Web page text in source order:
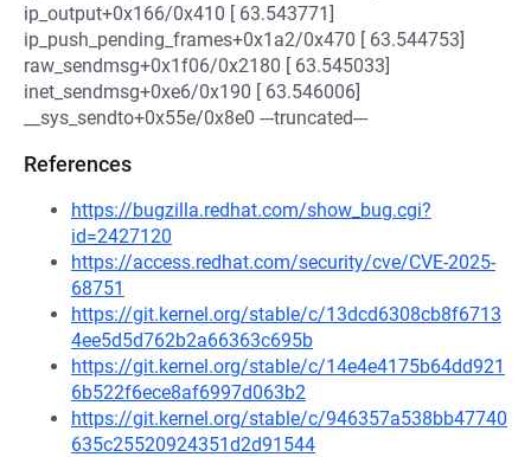
ip_output+0x166/0x410 [ 63.543771]
ip_push_pending_frames+0x1a2/0x470 [ 63.544753]
raw_sendmsg+0x1f06/0x2180 [ 63.545033]
inet_sendmsg+0xe6/0x190 [ 63.546006]
__sys_sendto+0x55e/0x8e0 ---truncated---
References
https://bugzilla.redhat.com/show_bug.cgi?
id=2427120
https://access.redhat.com/security/cve/CVE-2025-
68751
https://git.kernel.org/stable/c/13dcd6308cb8f6713
4ee5d5d762b2a66363c695b
https://git.kernel.org/stable/c/14e4e4175b64dd921
6b522f6ece8af6997d063b2
https://git.kernel.org/stable/c/946357a538bb47740
635c25520924351d2d91544